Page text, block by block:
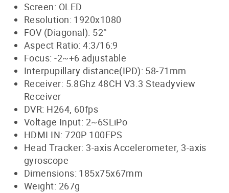
Screen: OLED
Resolution: 1920x1080
FOV (Diagonal): 52°
Aspect Ratio: 4:3/16:9
Focus: -2~+6 adjustable
Interpupillary distance(IPD): 58-71mm
Receiver: 5.8Ghz 48CH V3.3 Steadyview
Receiver
DVR: H264, 60fps
Voltage Input: 2~6SLiPo
HDMI IN: 720P 100FPS
Head Tracker: 3-axis Accelerometer, 3-axis
gyroscope
Dimensions: 185x75x67mm
Weight: 267g